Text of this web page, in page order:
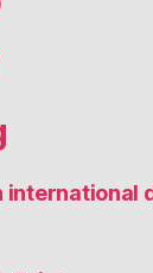
international